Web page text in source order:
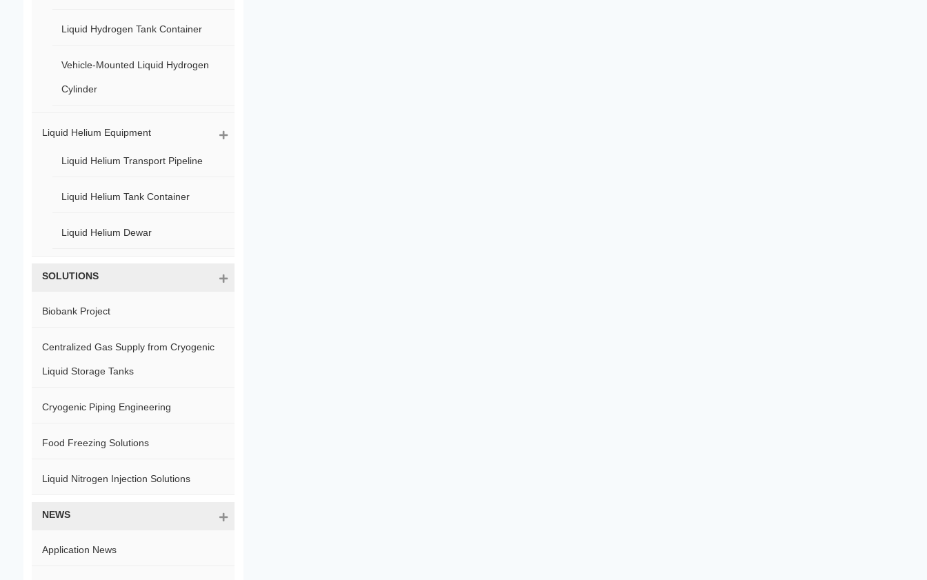
Liquid Hydrogen Tank Container
Vehicle-Mounted Liquid Hydrogen
Cylinder
Liquid Helium Equipment
Liquid Helium Transport Pipeline
Liquid Helium Tank Container
Liquid Helium Dewar
SOLUTIONS
Biobank Project
Centralized Gas Supply from Cryogenic
Liquid Storage Tanks
Cryogenic Piping Engineering
Food Freezing Solutions
Liquid Nitrogen Injection Solutions
NEWS
Application News